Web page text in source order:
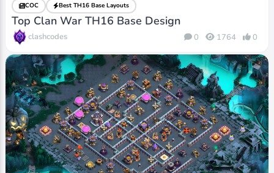
COC Best TH16 Base Layouts
Top Clan War TH16 Base Design
clashcodes 0 1764 0